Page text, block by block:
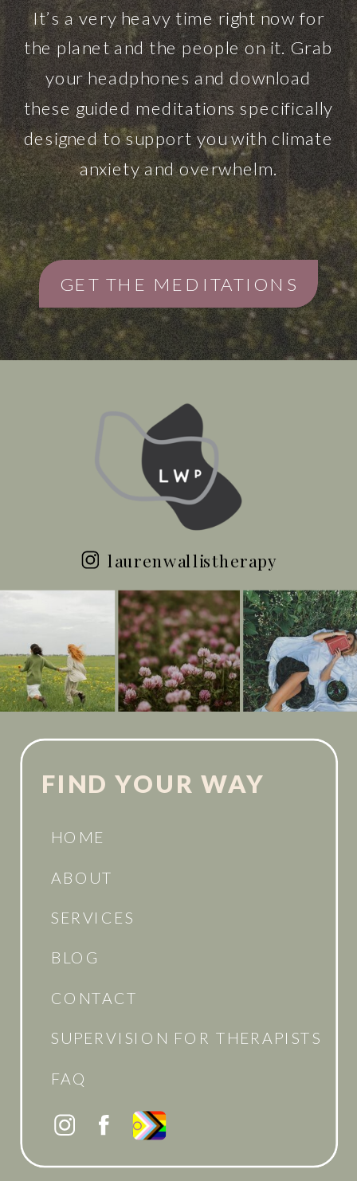
GET THE MEDITATIONS
It’s a very heavy time right now for
the planet and the people on it. Grab
your headphones and download
these guided meditations specifically
designed to support you with climate
anxiety and overwhelm.
FIND YOUR WAY
HOME
ABOUT
SERVICES
BLOG
CONTACT
SUPERVISION FOR THERAPISTS
FAQ
laurenwallistherapy